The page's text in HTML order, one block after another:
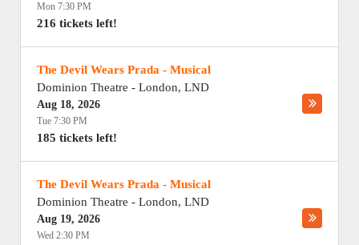
Mon 7:30 PM
216 tickets left!
The Devil Wears Prada - Musical
Dominion Theatre - London, LND
Aug 18, 2026
Tue 7:30 PM
185 tickets left!
The Devil Wears Prada - Musical
Dominion Theatre - London, LND
Aug 19, 2026
Wed 2:30 PM